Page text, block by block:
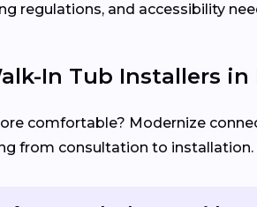
regulations, and accessibility
In Tub Installers in
comfortable? Modernize
from consultation to